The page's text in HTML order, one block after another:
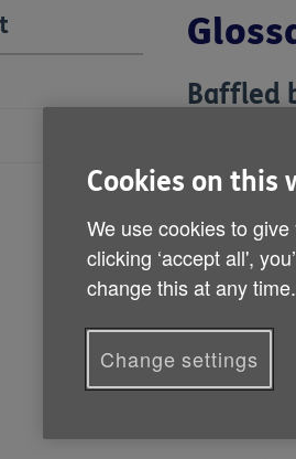
Baffled
Helps
caused by
Anti-
Cookies on this
We use cookies to
clicking ‘accept all',
change this at any time.
Change settings